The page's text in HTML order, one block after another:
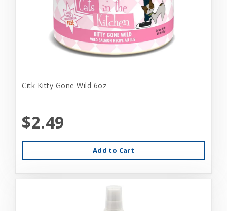
Citk Kitty Gone Wild 6oz
$2.49
Add to Cart